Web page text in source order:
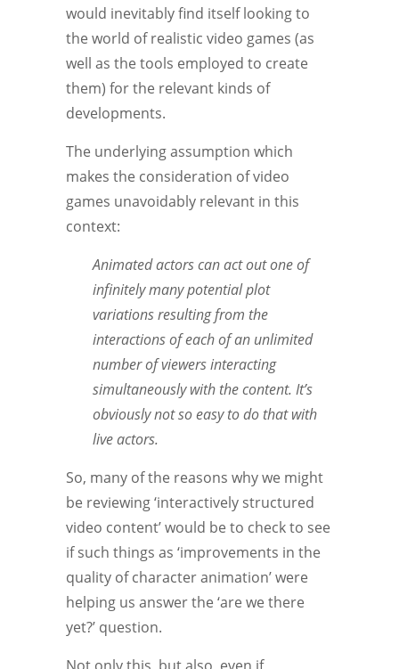
would inevitably find itself looking to
the world of realistic video games (as
well as the tools employed to create
them) for the relevant kinds of
developments.
The underlying assumption which
makes the consideration of video
games unavoidably relevant in this
context:
Animated actors can act out one of
infinitely many potential plot
variations resulting from the
interactions of each of an unlimited
number of viewers interacting
simultaneously with the content. It’s
obviously not so easy to do that with
live actors.
So, many of the reasons why we might
be reviewing ‘interactively structured
video content’ would be to check to see
if such things as ‘improvements in the
quality of character animation’ were
helping us answer the ‘are we there
yet?’ question.